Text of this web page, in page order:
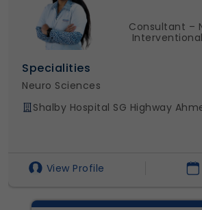
SG Highway Ahmedabad& 1 More
Consultant – Neurology &
Interventional Neurology
Appointment